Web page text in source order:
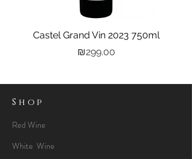
Castel Grand Vin 2023 750ml
Price
₪299.00
Shop
Red Wine
White Wine